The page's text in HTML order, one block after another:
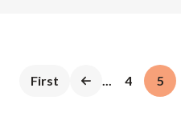
First ... 4 5